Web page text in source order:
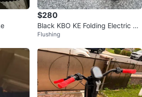
$280
Black KBO KE Folding Electric Bi
ke
Flushing